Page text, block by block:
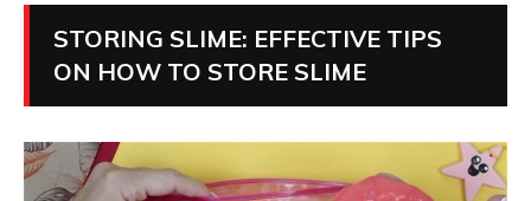
STORING SLIME: EFFECTIVE TIPS
ON HOW TO STORE SLIME